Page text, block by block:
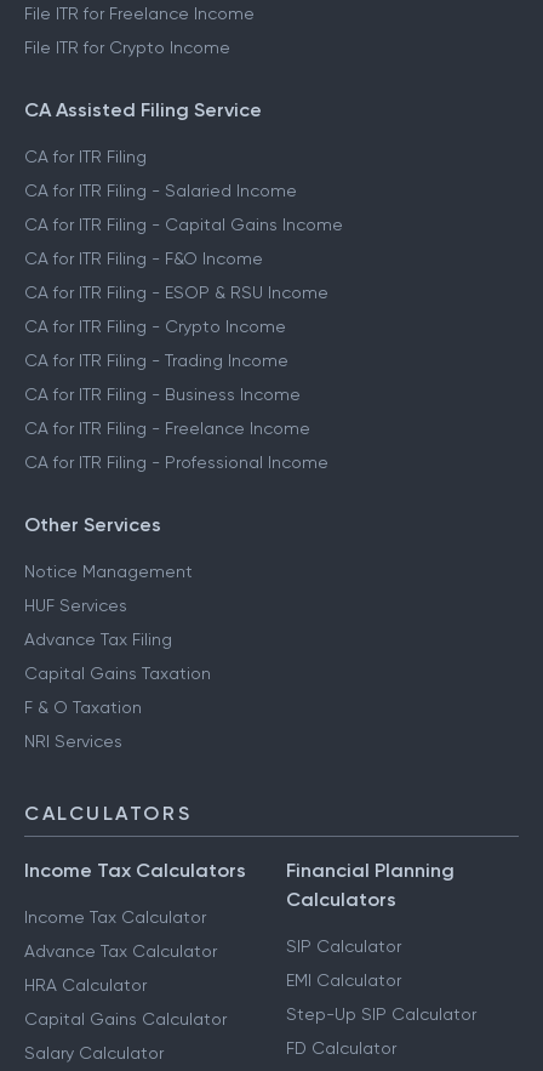
File ITR for Freelance Income
File ITR for Crypto Income
CA Assisted Filing Service
CA for ITR Filing
CA for ITR Filing - Salaried Income
CA for ITR Filing - Capital Gains Income
CA for ITR Filing - F&O Income
CA for ITR Filing - ESOP & RSU Income
CA for ITR Filing - Crypto Income
CA for ITR Filing - Trading Income
CA for ITR Filing - Business Income
CA for ITR Filing - Freelance Income
CA for ITR Filing - Professional Income
Other Services
Notice Management
HUF Services
Advance Tax Filing
Capital Gains Taxation
F & O Taxation
NRI Services
CALCULATORS
Income Tax Calculators
Income Tax Calculator
Advance Tax Calculator
HRA Calculator
Capital Gains Calculator
Salary Calculator
Financial Planning
Calculators
SIP Calculator
EMI Calculator
Step-Up SIP Calculator
FD Calculator